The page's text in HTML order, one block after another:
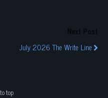
Next Post
July 2026 The Write Line
top